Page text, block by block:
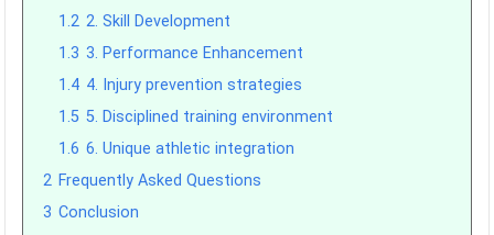
1.2 2. Skill Development
1.3 3. Performance Enhancement
1.4 4. Injury prevention strategies
1.5 5. Disciplined training environment
1.6 6. Unique athletic integration
2 Frequently Asked Questions
3 Conclusion